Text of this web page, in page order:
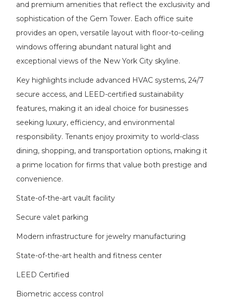
and premium amenities that reflect the exclusivity and
sophistication of the Gem Tower. Each office suite
provides an open, versatile layout with floor-to-ceiling
windows offering abundant natural light and
exceptional views of the New York City skyline.
Key highlights include advanced HVAC systems, 24/7
secure access, and LEED-certified sustainability
features, making it an ideal choice for businesses
seeking luxury, efficiency, and environmental
responsibility. Tenants enjoy proximity to world-class
dining, shopping, and transportation options, making it
a prime location for firms that value both prestige and
convenience.
State-of-the-art vault facility
Secure valet parking
Modern infrastructure for jewelry manufacturing
State-of-the-art health and fitness center
LEED Certified
Biometric access control